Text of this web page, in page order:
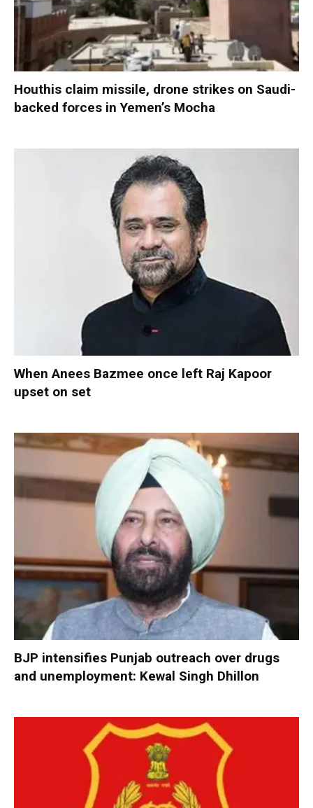
Houthis claim missile, drone strikes on Saudi-
backed forces in Yemen’s Mocha
When Anees Bazmee once left Raj Kapoor
upset on set
BJP intensifies Punjab outreach over drugs
and unemployment: Kewal Singh Dhillon